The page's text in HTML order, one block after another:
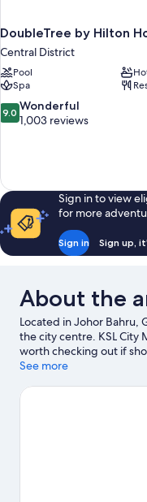
DoubleTree by Hilton
Central District
Pool
Spa
9.0
out
1,003
reviews
9.0 Wonderful
1,003 reviews
Sign in to view
for more
Sign in Sign up,
About the
Located in Johor Bahru,
the city centre. KSL City
worth checking out if
wishing to experience
out? Consider Aloft
See more